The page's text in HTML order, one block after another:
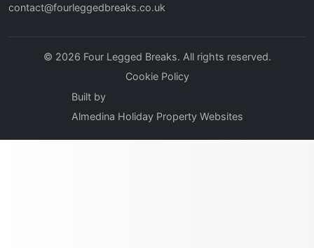
contact@fourleggedbreaks.co.uk
© 2026 Four Legged Breaks. All rights reserved.
Cookie Policy
Built by
Almedina Holiday Property Websites